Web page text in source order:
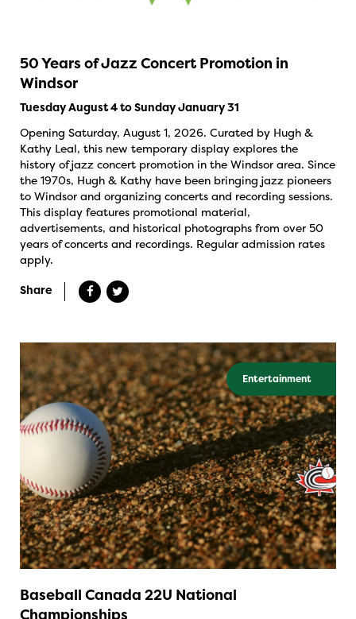
50 Years of Jazz Concert Promotion in
Windsor
Tuesday August 4 to Sunday January 31
Opening Saturday, August 1, 2026. Curated by Hugh &
Kathy Leal, this new temporary display explores the
history of jazz concert promotion in the Windsor area. Since
the 1970s, Hugh & Kathy have been bringing jazz pioneers
to Windsor and organizing concerts and recording sessions.
This display features promotional material,
advertisements, and historical photographs from over 50
years of concerts and recordings. Regular admission rates
apply.
Share
Entertainment
Baseball Canada 22U National
Championships